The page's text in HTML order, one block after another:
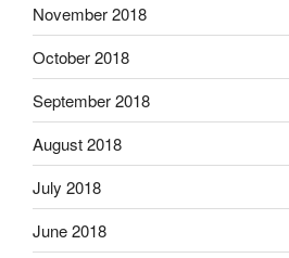
November 2018
October 2018
September 2018
August 2018
July 2018
June 2018